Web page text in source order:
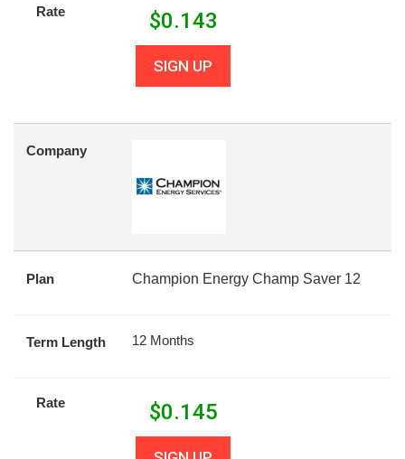
Rate $0.143
SIGN UP
Company
Plan Champion Energy Champ Saver 12
Term Length 12 Months
Rate $0.145